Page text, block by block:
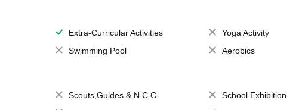
Extra-Curricular Activities
Yoga Activity
Swimming Pool Aerobics
Scouts,Guides & N.C.C.
School Exhibition